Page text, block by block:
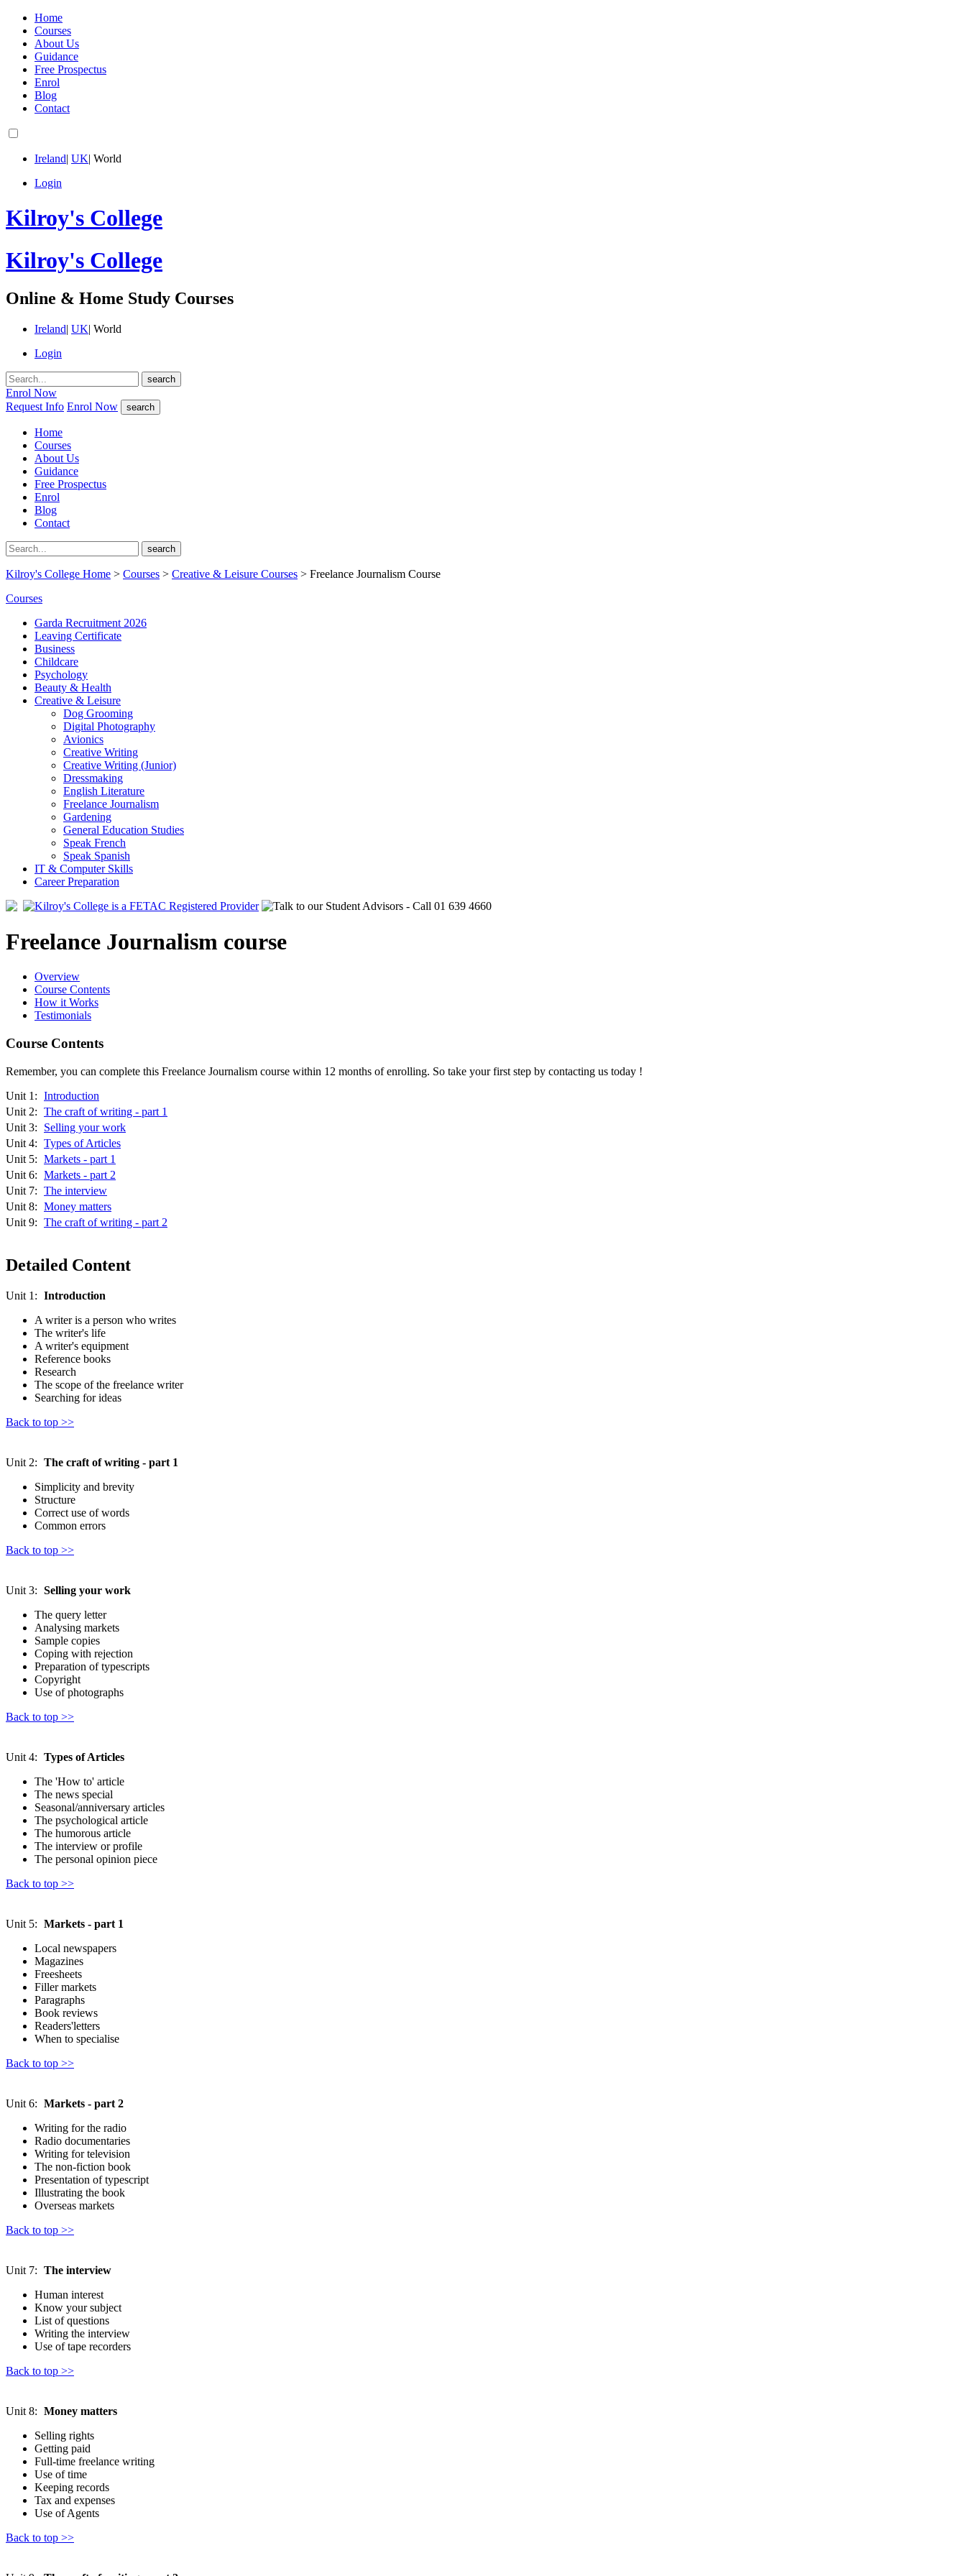
Home
Courses
About Us
Guidance
Free Prospectus
Enrol
Blog
Contact
Ireland| UK| World
Login
Kilroy's College
Kilroy's College
Online & Home Study Courses
Ireland| UK| World
Login
search
Enrol Now
Request Info Enrol Now search
Home
Courses
About Us
Guidance
Free Prospectus
Enrol
Blog
Contact
search
Kilroy's College Home > Courses > Creative & Leisure Courses > Freelance Journalism Course
Courses
Garda Recruitment 2026
Leaving Certificate
Business
Childcare
Psychology
Beauty & Health
Creative & Leisure
Dog Grooming
Digital Photography
Avionics
Creative Writing
Creative Writing (Junior)
Dressmaking
English Literature
Freelance Journalism
Gardening
General Education Studies
Speak French
Speak Spanish
IT & Computer Skills
Career Preparation
Freelance Journalism course
Overview
Course Contents
How it Works
Testimonials
Course Contents
Remember, you can complete this Freelance Journalism course within 12 months of enrolling. So take your first step by contacting us today !
Unit 1: Introduction
Unit 2: The craft of writing - part 1
Unit 3:
Selling your work
Unit 4: Types of Articles
Unit 5: Markets - part 1
Unit 6: Markets - part 2
Unit 7: The interview
Unit 8: Money matters
Unit 9: The craft of writing - part 2
Detailed Content
Unit 1: Introduction
A writer is a person who writes
The writer's life
A writer's equipment
Reference books
Research
The scope of the freelance writer
Searching for ideas
Back to top >>
Unit 2: The craft of writing - part 1
Simplicity and brevity
Structure
Correct use of words
Common errors
Back to top >>
Unit 3: Selling your work
The query letter
Analysing markets
Sample copies
Coping with rejection
Preparation of typescripts
Copyright
Use of photographs
Back to top >>
Unit 4: Types of Articles
The 'How to' article
The news special
Seasonal/anniversary articles
The psychological article
The humorous article
The interview or profile
The personal opinion piece
Back to top >>
Unit 5: Markets - part 1
Local newspapers
Magazines
Freesheets
Filler markets
Paragraphs
Book reviews
Readers'letters
When to specialise
Back to top >>
Unit 6: Markets - part 2
Writing for the radio
Radio documentaries
Writing for television
The non-fiction book
Presentation of typescript
Illustrating the book
Overseas markets
Back to top >>
Unit 7: The interview
Human interest
Know your subject
List of questions
Writing the interview
Use of tape recorders
Back to top >>
Unit 8: Money matters
Selling rights
Getting paid
Full-time freelance writing
Use of time
Keeping records
Tax and expenses
Use of Agents
Back to top >>